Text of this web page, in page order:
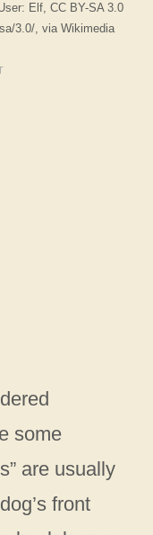
Elf, CC BY-SA 3.0
3.0/, via Wikimedia
some
are usually
front